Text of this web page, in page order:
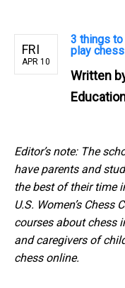
FRI
APR 10
3 things
play
Written
Editor’s note: The
have parents and
the best of their time
U.S. Women’s
courses about chess
and caregivers of
chess online.